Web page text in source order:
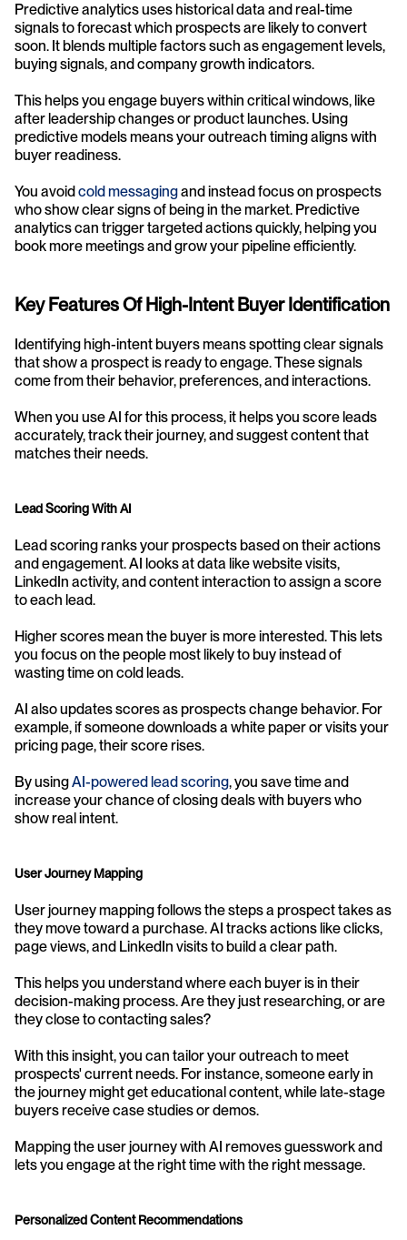
Predictive analytics uses historical data and real-time
signals to forecast which prospects are likely to convert
soon. It blends multiple factors such as engagement levels,
buying signals, and company growth indicators.
This helps you engage buyers within critical windows, like
after leadership changes or product launches. Using
predictive models means your outreach timing aligns with
buyer readiness.
You avoid cold messaging and instead focus on prospects
who show clear signs of being in the market. Predictive
analytics can trigger targeted actions quickly, helping you
book more meetings and grow your pipeline efficiently.
Key Features Of High-Intent Buyer Identification
Identifying high-intent buyers means spotting clear signals
that show a prospect is ready to engage. These signals
come from their behavior, preferences, and interactions.
When you use AI for this process, it helps you score leads
accurately, track their journey, and suggest content that
matches their needs.
Lead Scoring With AI
Lead scoring ranks your prospects based on their actions
and engagement. AI looks at data like website visits,
LinkedIn activity, and content interaction to assign a score
to each lead.
Higher scores mean the buyer is more interested. This lets
you focus on the people most likely to buy instead of
wasting time on cold leads.
AI also updates scores as prospects change behavior. For
example, if someone downloads a white paper or visits your
pricing page, their score rises.
By using AI-powered lead scoring, you save time and
increase your chance of closing deals with buyers who
show real intent.
User Journey Mapping
User journey mapping follows the steps a prospect takes as
they move toward a purchase. AI tracks actions like clicks,
page views, and LinkedIn visits to build a clear path.
This helps you understand where each buyer is in their
decision-making process. Are they just researching, or are
they close to contacting sales?
With this insight, you can tailor your outreach to meet
prospects' current needs. For instance, someone early in
the journey might get educational content, while late-stage
buyers receive case studies or demos.
Mapping the user journey with AI removes guesswork and
lets you engage at the right time with the right message.
Personalized Content Recommendations